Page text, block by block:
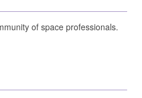
of space professionals.